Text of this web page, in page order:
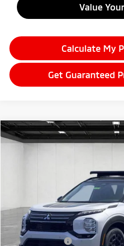
Value
Calculate My
Get Guaranteed
2026Mitsubishi
Less
MSRP:
LaFontaine Everyone Discount
Customer Cash
Compare Vehicle